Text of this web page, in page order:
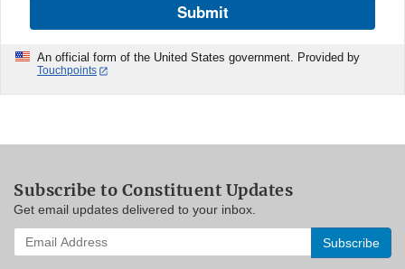
Submit
An official form of the United States government. Provided by
Touchpoints
Subscribe to Constituent Updates
Get email updates delivered to your inbox.
Enter
your